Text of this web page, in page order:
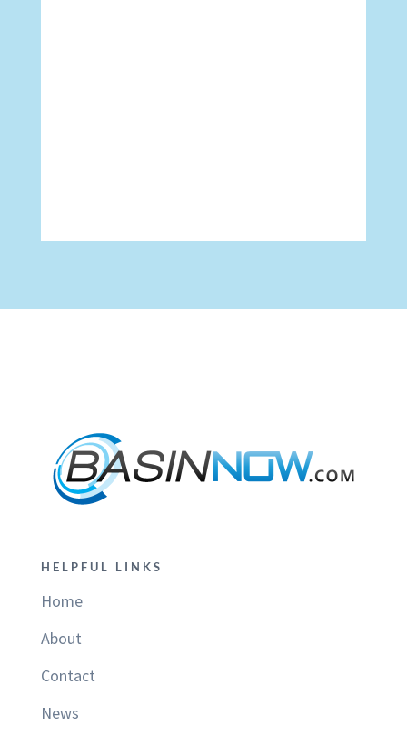
HELPFUL LINKS
Home
About
Contact
News